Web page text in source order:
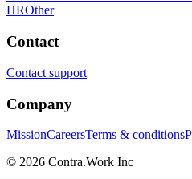
HROther
Contact
Contact support
Company
MissionCareersTerms & conditions
© 2026 Contra.Work Inc